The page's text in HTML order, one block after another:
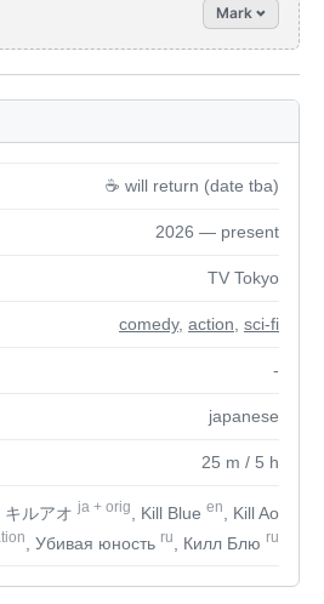
Mark
☕️ will return (date tba)
2026 — present
TV Tokyo
comedy, action sci-fi
-
japanese
25 m / 5 h
キルアオja + orig , Kill Blue en , Kill Ao
, Убивая юность ru , Килл Блю ru